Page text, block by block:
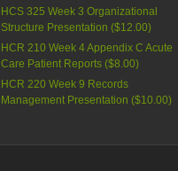
HCS 325 Week 3 Organizational
Structure Presentation ($12.00)
HCR 210 Week 4 Appendix C Acute
Care Patient Reports ($8.00)
HCR 220 Week 9 Records
Management Presentation ($10.00)